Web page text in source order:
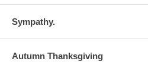
Sympathy.
Autumn Thanksgiving